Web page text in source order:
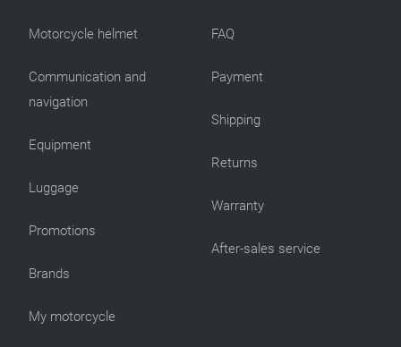
Motorcycle helmet
Communication and
navigation
Equipment
Luggage
Promotions
Brands
My motorcycle
FAQ
Payment
Shipping
Returns
Warranty
After-sales service